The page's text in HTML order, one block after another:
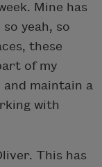
Mine has
yeah, so
these
of my
maintain a
with
This has